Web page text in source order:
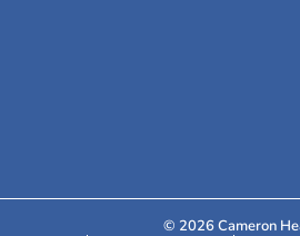
© 2026 Cameron